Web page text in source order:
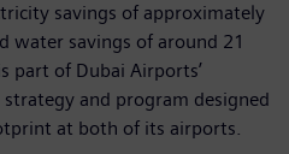
savings of approximately
water savings of around 21
part of Dubai Airports’
and program designed
at both of its airports.